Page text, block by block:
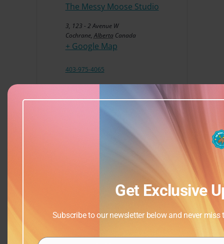
The Messy Moose Studio
3, 123 - 2 Avenue W
Cochrane, Alberta Canada
+ Google Map
403-975-4065
Get Exclusive
Subscribe to our newsletter below and never